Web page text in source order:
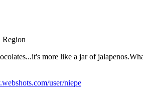
Region
more like a jar of
user/niepe